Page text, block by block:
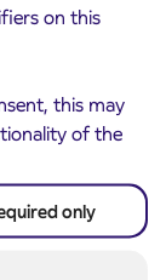
on this
this may
of the
only